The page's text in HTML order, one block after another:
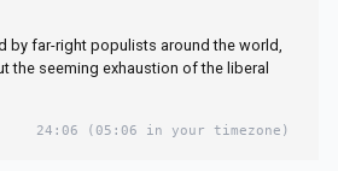
by far-right populists around the world,
the seeming exhaustion of the liberal
24:06 (05:06 in your timezone)